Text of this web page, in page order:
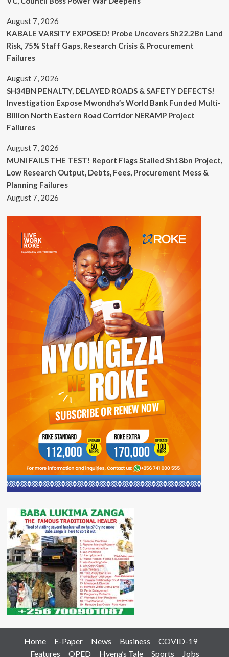
August 7, 2026
KABALE VARSITY EXPOSED! Probe Uncovers Sh22.2Bn Land
Risk, 75% Staff Gaps, Research Crisis & Procurement
Failures
August 7, 2026
SH34BN PENALTY, DELAYED ROADS & SAFETY DEFECTS!
Investigation Expose Mwondha’s World Bank Funded Multi-
Billion North Eastern Road Corridor NERAMP Project
Failures
August 7, 2026
MUNI FAILS THE TEST! Report Flags Stalled Sh18bn Project,
Low Research Output, Debts, Fees, Procurement Mess &
Planning Failures
August 7, 2026
Home E-Paper News Business
COVID-19
Features
OPED Hyena’s Tale Sports Jobs